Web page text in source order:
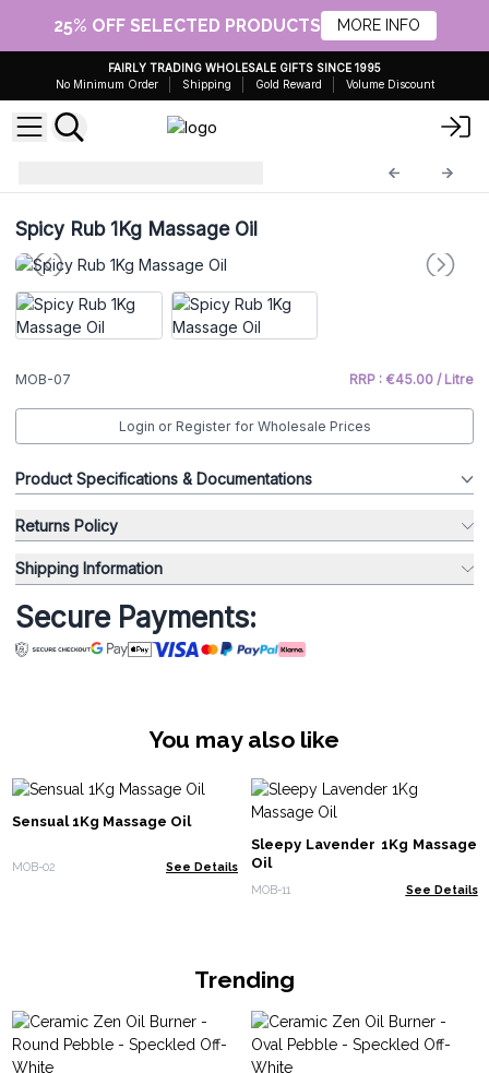
25% OFF SELECTED PRODUCTS MORE INFO
FAIRLY TRADING WHOLESALE GIFTS SINCE 1995
No Minimum Order
Shipping Gold Reward Volume Discount
Spicy Rub 1Kg Massage Oil
MOB-07 RRP : €45.00 / Litre
Login or Register for Wholesale Prices
Product Specifications & Documentations
Returns Policy
Shipping Information
Secure Payments:
You may also like
Sensual 1Kg Massage Oil
MOB-02 See Details
Sleepy Lavender 1Kg Massage
Oil
MOB-11 See Details
Trending